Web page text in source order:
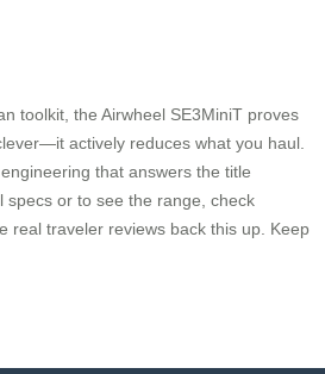
toolkit, the Airwheel SE3MiniT proves
actively reduces what you haul.
that answers the title
specs or to see the range, check
real traveler reviews back this up. Keep